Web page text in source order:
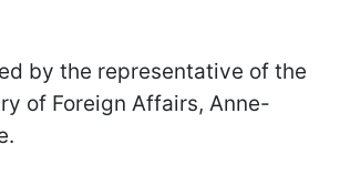
by the representative of the
of Foreign Affairs, Anne-